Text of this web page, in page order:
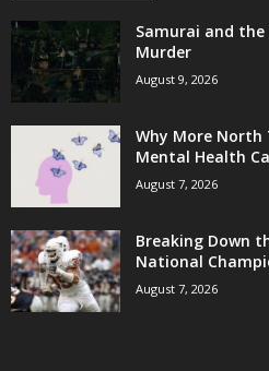
Samurai and the
Murder
August 9, 2026
Why More North
Mental Health
August 7, 2026
Breaking Down
National
August 7, 2026